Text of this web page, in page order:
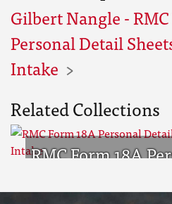
Gilbert Nangle -
Personal Detail
Intake
Related Collections
RMC Form 18A